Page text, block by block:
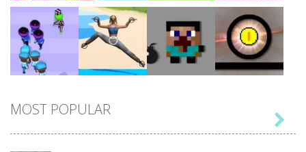
Play Play Play Play
Play Play Play Play
MOST POPULAR
